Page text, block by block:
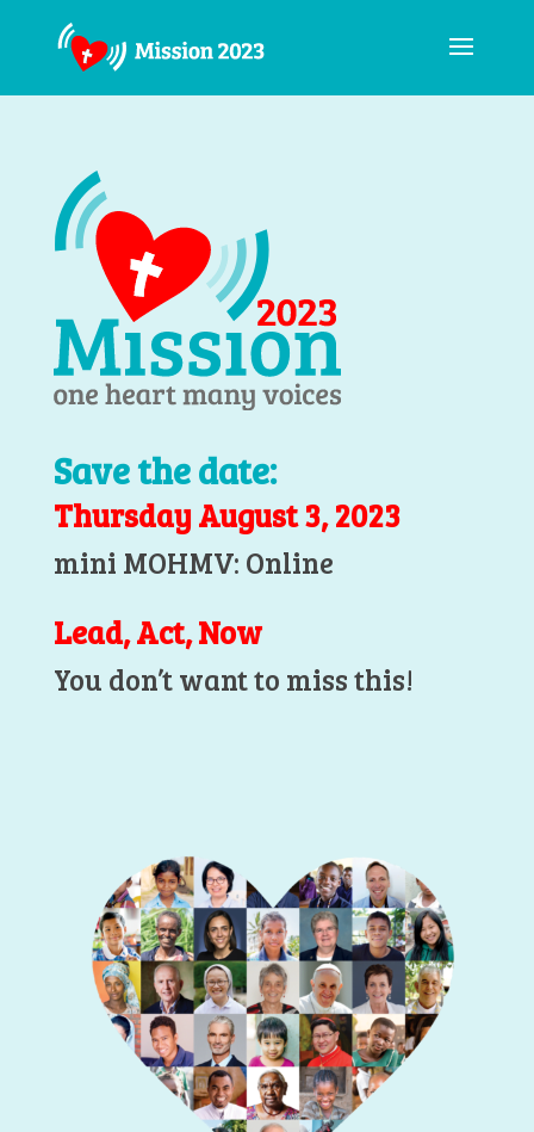
Save the date:
Thursday August 3, 2023
mini MOHMV: Online
Lead, Act, Now
You don’t want to miss this!